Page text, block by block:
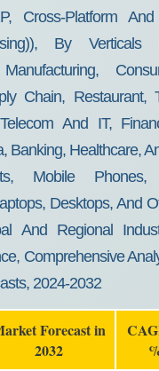
Cross-Platform
By Verticals
Manufacturing,
Chain, Restaurant,
And IT,
Banking, Healthcare,
Mobile
Desktops, And
And Regional
Comprehensive
2024-2032
Forecast in
2032